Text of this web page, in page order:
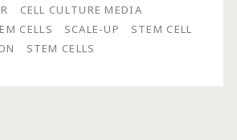
CELL CULTURE MEDIA
CELLS
SCALE-UP
STEM CELL
STEM CELLS